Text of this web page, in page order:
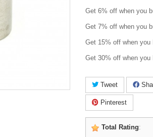
Get 6% off when you
Get 7% off when you
Get 15% off when you
Get 30% off when you
Tweet
Pinterest
Total Rating: